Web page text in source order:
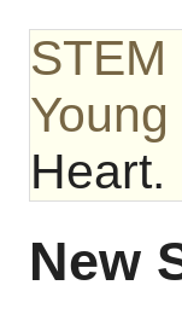
STEM
Heart.
New